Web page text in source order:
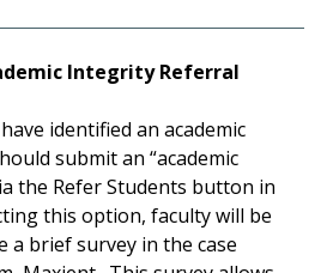
Integrity Referral
identified an academic
submit an “academic
the Refer Students button in
this option, faculty will be
a brief survey in the case